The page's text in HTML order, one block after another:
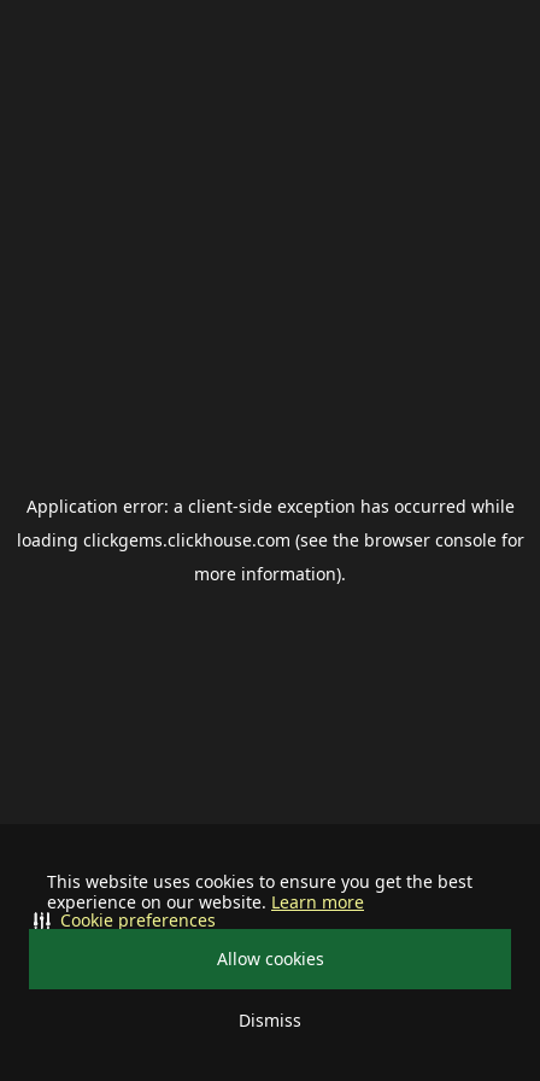
This website uses cookies to ensure you get the best
experience on our website. Learn more
Allow cookies
Dismiss
Cookie preferences
Application error: a client-side exception has occurred while
loading clickgems.clickhouse.com (see the browser consolefor
more information).